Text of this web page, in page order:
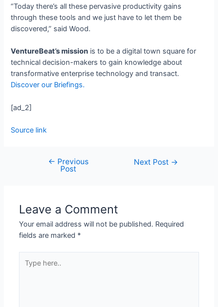
“Today there’s all these pervasive productivity gains
through these tools and we just have to let them be
discovered,” said Wood.
VentureBeat’s mission is to be a digital town square for
technical decision-makers to gain knowledge about
transformative enterprise technology and transact.
Discover our Briefings.
[ad_2]
Source link
← Previous
Post
Next Post →
Leave a Comment
Your email address will not be published. Required
fields are marked *